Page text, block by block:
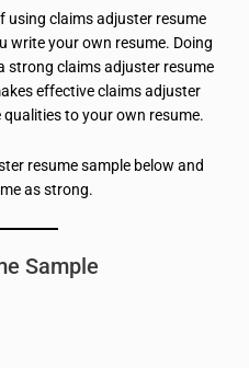
using claims adjuster resume
write your own resume. Doing
strong claims adjuster resume
effective claims adjuster
to your own resume.
resume sample below and
as strong.
Sample